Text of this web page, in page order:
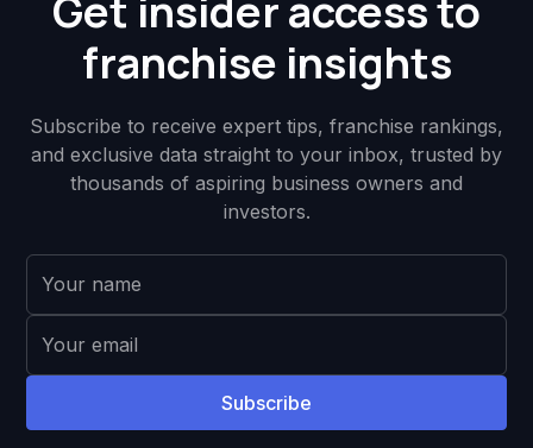
franchise insights
Subscribe to receive expert tips, franchise rankings,
and exclusive data straight to your inbox, trusted by
thousands of aspiring business owners and
investors.